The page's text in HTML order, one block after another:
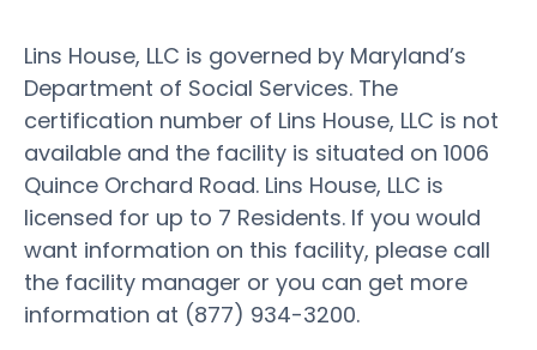
Lins House, LLC is governed by Maryland’s
Department of Social Services. The
certification number of Lins House, LLC is not
available and the facility is situated on 1006
Quince Orchard Road. Lins House, LLC is
licensed for up to 7 Residents. If you would
want information on this facility, please call
the facility manager or you can get more
information at (877) 934-3200.